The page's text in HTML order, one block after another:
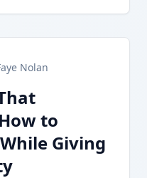
Nolan
to
Giving